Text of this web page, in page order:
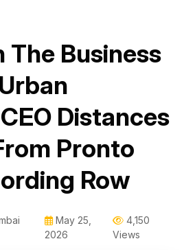
The Business
Distances
Pronto
Row
May 25,
2026
4,150
Views